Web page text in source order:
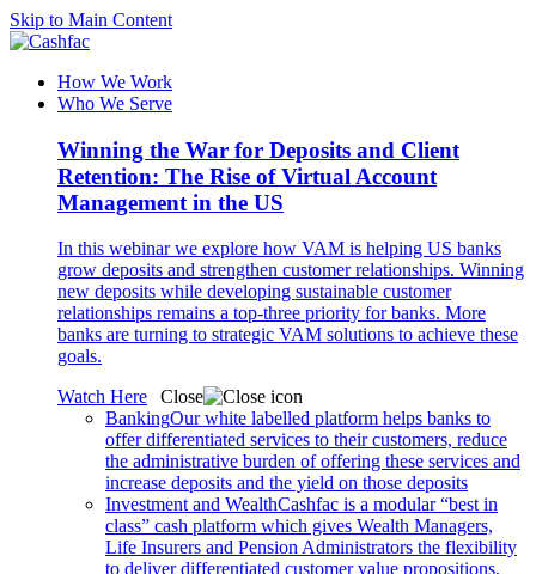
Skip to Main Content
How We Work
Who We Serve
Winning the War for Deposits and Client
Retention: The Rise of Virtual Account
Management in the US
In this webinar we explore how VAM is helping US banks
grow deposits and strengthen customer relationships. Winning
new deposits while developing sustainable customer
relationships remains a top-three priority for banks. More
banks are turning to strategic VAM solutions to achieve these
goals.
Watch Here
Close
BankingOur white labelled platform helps banks to
offer differentiated services to their customers, reduce
the administrative burden of offering these services and
increase deposits and the yield on those deposits
Investment and WealthCashfac is a modular “best in
class” cash platform which gives Wealth Managers,
Life Insurers and Pension Administrators the flexibility
to deliver differentiated customer value propositions,